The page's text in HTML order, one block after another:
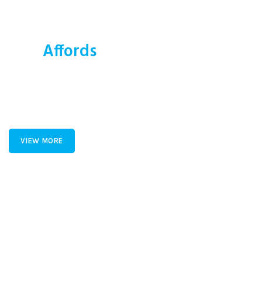
Affords
VIEW MORE